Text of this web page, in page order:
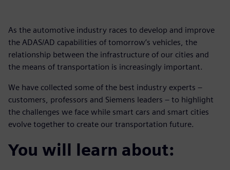
As the automotive industry races to develop and improve
the ADAS/AD capabilities of tomorrow’s vehicles, the
relationship between the infrastructure of our cities and
the means of transportation is increasingly important.
We have collected some of the best industry experts –
customers, professors and Siemens leaders – to highlight
the challenges we face while smart cars and smart cities
evolve together to create our transportation future.
You will learn about: